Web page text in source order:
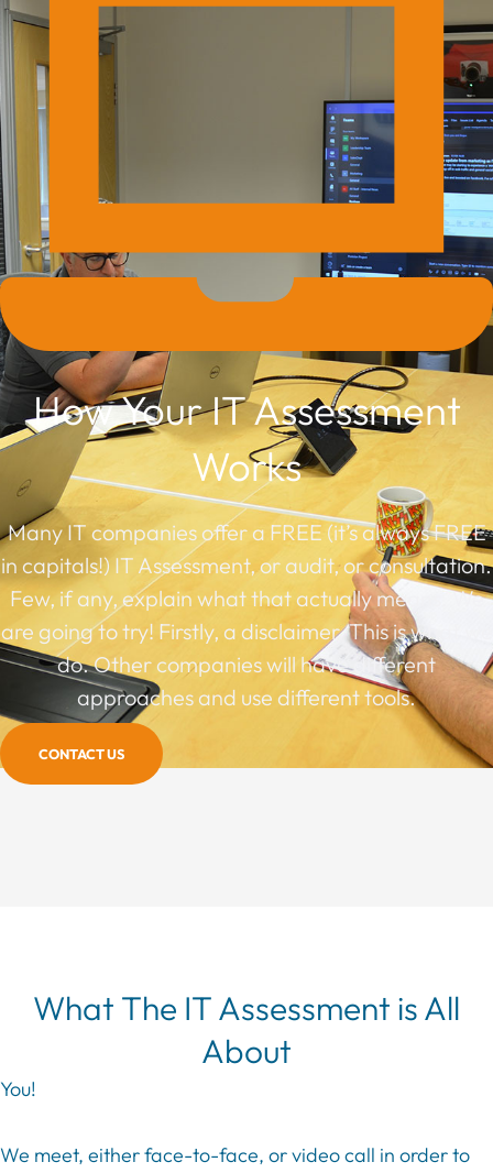
How Your IT Assessment
Works
Many IT companies offer a FREE (it’s always FREE
in capitals!) IT Assessment, or audit, or consultation.
Few, if any, explain what that actually means. We
are going to try! Firstly, a disclaimer. This is what we
do. Other companies will have different
approaches and use different tools.
CONTACT US
What The IT Assessment is All
About
You!
We meet, either face-to-face, or video call in order to